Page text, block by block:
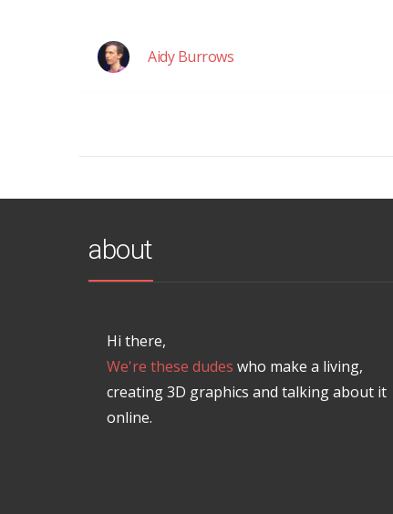
Aidy Burrows
about
Hi there,
We're these dudes who make a living,
creating 3D graphics and talking about it
online.